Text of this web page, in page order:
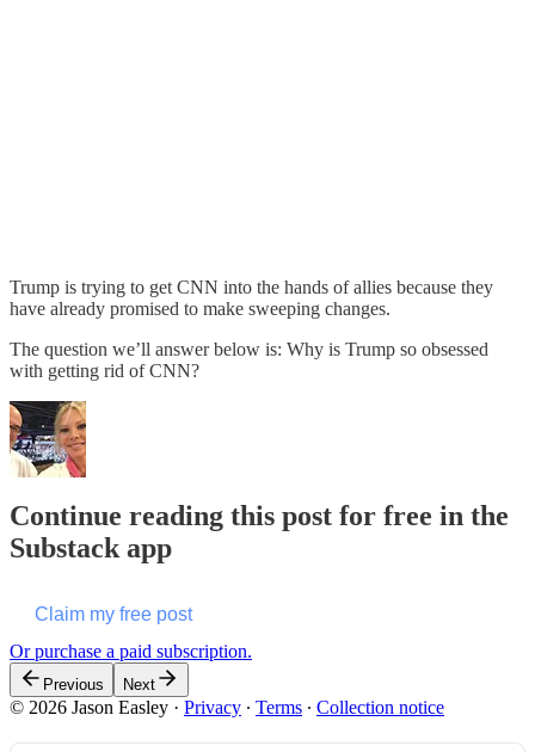
Trump is trying to get CNN into the hands of allies because they
have already promised to make sweeping changes.
The question we’ll answer below is: Why is Trump so obsessed
with getting rid of CNN?
Continue reading this post for free in the
Substack app
Claim my free post
Or purchase a paid subscription.
Previous Next
© 2026 Jason Easley · Privacy ∙ Terms ∙ Collection notice